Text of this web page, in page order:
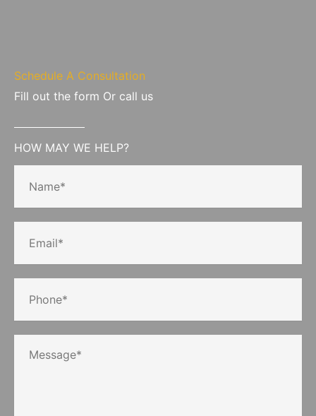
Schedule A Consultation
Fill out the form Or call us
HOW MAY WE HELP?